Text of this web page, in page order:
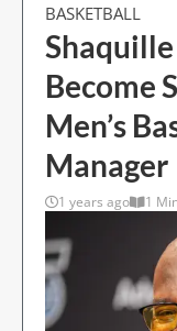
BASKETBALL
Shaquille
Become
Men’s
Manager
1 years ago 1